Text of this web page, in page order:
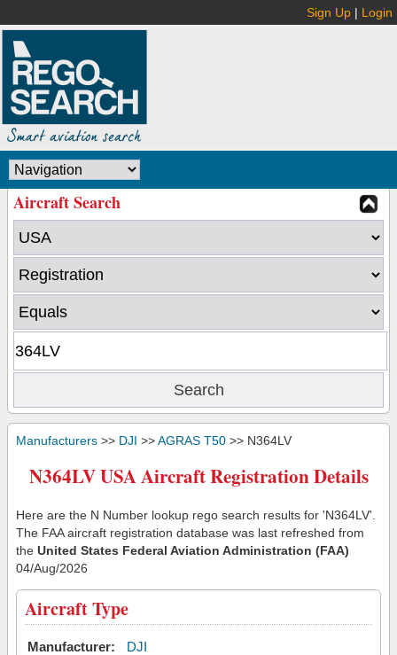
Sign Up | Login
Aircraft Search
Manufacturers >> DJI >>AGRAS T50 >> N364LV
N364LV USA Aircraft Registration Details
Here are the N Number lookup rego search results for 'N364LV'.
The FAA aircraft registration database was last refreshed from
the United States Federal Aviation Administration (FAA)
04/Aug/2026
Aircraft Type
Manufacturer:
DJI